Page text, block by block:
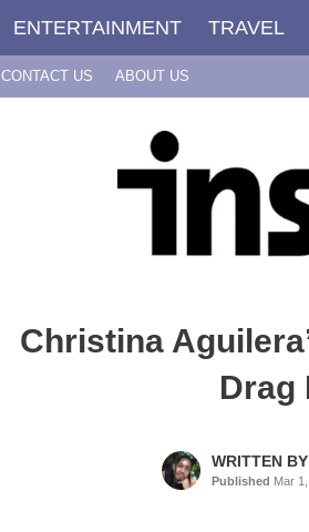
ENTERTAINMENT TRAVEL
CONTACT US ABOUT US
Christina
Drag
WRITTEN BY
Published Mar